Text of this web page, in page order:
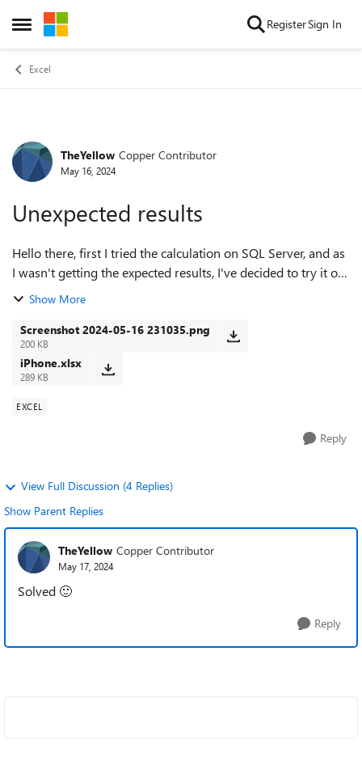
Open Side Menu
Skip to content RegisterSign In
Excel
Forum Discussion
TheYellow Copper Contributor
May 16, 2024
Unexpected results
Hello there, first I tried the calculation on SQL Server, and as
I wasn't getting the expected results, I've decided to try it on
Excel. Interesting enough I got the same results. What am I
Show More
Screenshot 2024-05-16 231035.png
200 KB
iPhone.xlsx
289 KB
EXCEL
Reply
View Full Discussion (4 Replies)
Show Parent Replies
TheYellow Copper Contributor
May 17, 2024
Solved 🙂
Reply